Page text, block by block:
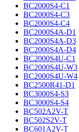
BC2000S4-C1
BC2000S4-C3
BC2000S4-C4
BC2000S4A-D1
BC2000S4A-D3
BC2000S4A-D4
BC2000S4U-C1
BC2000S4U-W3
BC2000S4U-W4
BC2500R41-D1
BC3000S4-S3
BC3000S4-S4
BC502A2V-T
BC502S2V-T
BC601A2V-T